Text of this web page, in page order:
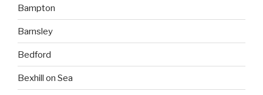
Bampton
Barnsley
Bedford
Bexhill on Sea